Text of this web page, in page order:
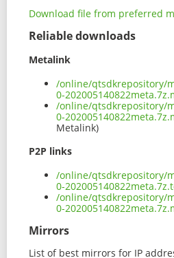
Download file from preferred
Reliable downloads
Metalink
/online/qtsdkrepository/
0-
/online/qtsdkrepository/
0-
Metalink)
P2P links
/online/qtsdkrepository/
0-
/online/qtsdkrepository/
0-
Mirrors
List of best mirrors for IP